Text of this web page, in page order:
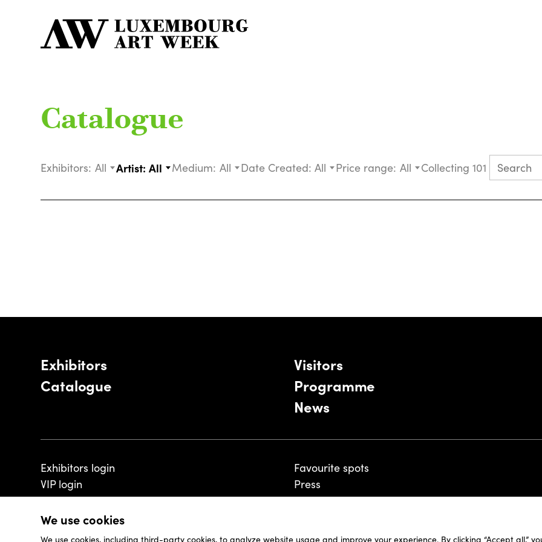
We use cookies
We use cookies, including third-party cookies, to analyze website usage and improve your experience. By clicking “Accept all,”
Catalogue
Exhibitors: All Artist: All Medium: All Date Created: All Price range: All Collecting 101
Exhibitors
Catalogue
Visitors
Programme
News
Exhibitors login
VIP login
Favourite spots
Press